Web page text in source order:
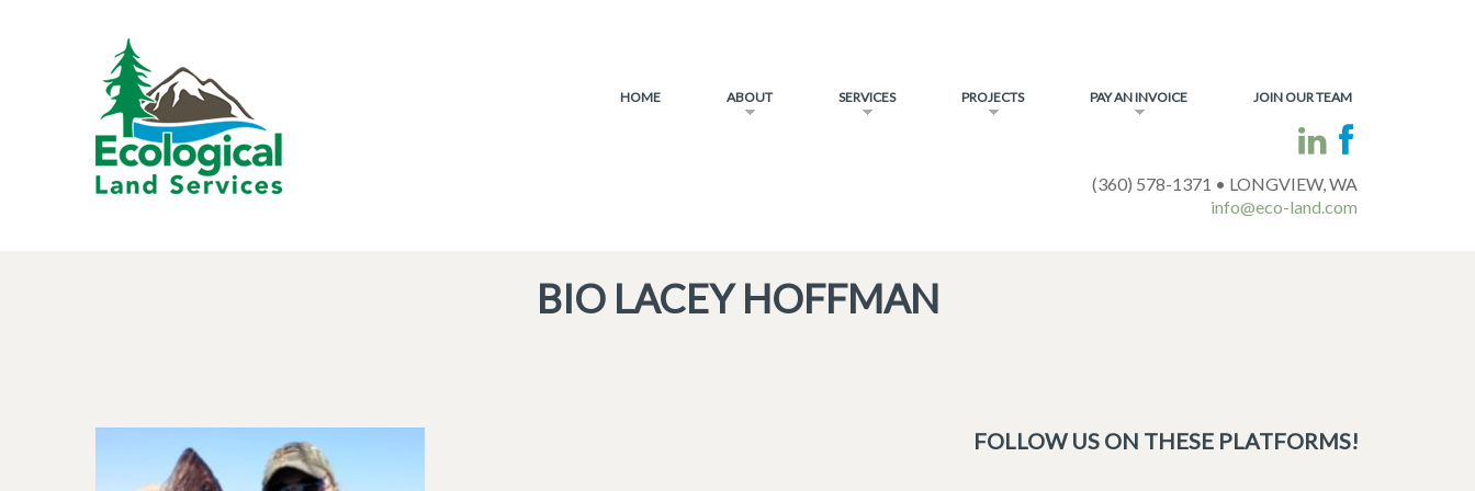
HOME ABOUT SERVICES PROJECTS PAY AN INVOICE JOIN OUR TEAM
(360) 578-1371 • LONGVIEW, WA
info@eco-land.com
BIO LACEY HOFFMAN
FOLLOW US ON THESE PLATFORMS!